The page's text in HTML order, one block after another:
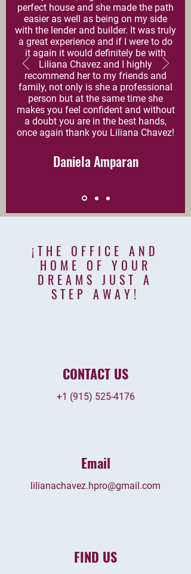
perfect house and she made the path
easier as well as being on my side
with the lender and builder. It was truly
a great experience and if I were to do
it again it would definitely be with
Liliana Chavez and I highly
recommend her to my friends and
family, not only is she a professional
person but at the same time she
makes you feel confident and without
a doubt you are in the best hands,
once again thank you Liliana Chavez!
Daniela Amparan
¡THE OFFICE AND
HOME OF YOUR
DREAMS JUST A
STEP AWAY !
CONTACT US
+1 (915) 525-4176
Email
lilianachavez.hpro@gmail.com
FIND US